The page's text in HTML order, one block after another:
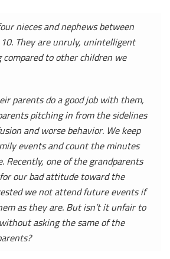
nieces and nephews between
They are unruly, unintelligent
to other children we
parents do a good job with them,
pitching in from the sidelines
and worse behavior. We keep
events and count the minutes
Recently, one of the grandparents
our bad attitude toward the
we not attend future events if
as they are. But isn’t it unfair to
asking the same of the